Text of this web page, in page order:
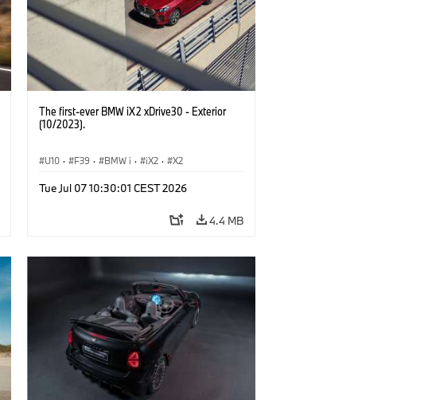
The first-ever BMW iX2 xDrive30 - Exterior
(10/2023).
U10 · F39 · BMW i · iX2 · X2
Tue Jul 07 10:30:01 CEST 2026
4.4 MB